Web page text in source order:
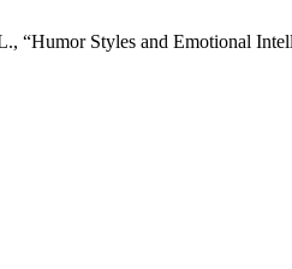
“Humor Styles and Emotional